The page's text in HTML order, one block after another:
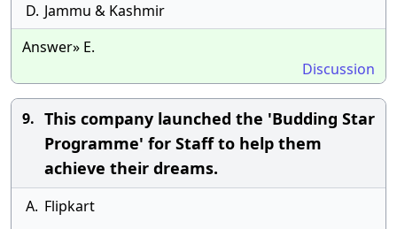
D. Jammu & Kashmir
Answer» E.
Discussion
9. This company launched the 'Budding Star
Programme' for Staff to help them
achieve their dreams.
A. Flipkart